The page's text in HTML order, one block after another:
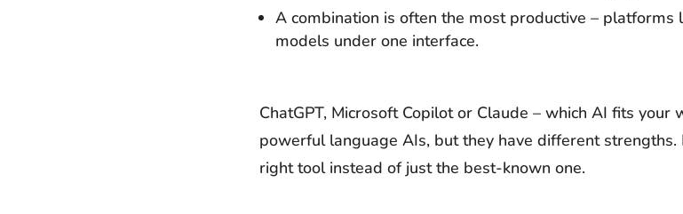
A combination is often the most productive – platforms
models under one interface.
ChatGPT, Microsoft Copilot or Claude – which AI fits your
powerful language AIs, but they have different
right tool instead of just the best-known one.